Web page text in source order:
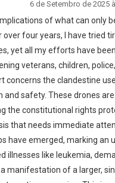
of what can only
four years, I have tried
yet all my efforts have
veterans, children,
concerns the clandestine
safety. These drones
the constitutional rights
that needs immediate
have emerged, marking an
illnesses like leukemia,
manifestation of a larger,
6 de Setembro de 2025